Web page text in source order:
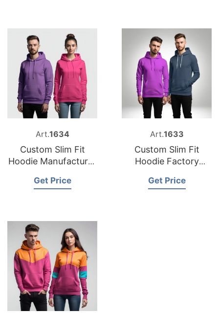
Art.1634
Custom Slim Fit
Hoodie Manufacturer
Get Price
Art.1633
Custom Slim Fit
Hoodie Factory
Get Price